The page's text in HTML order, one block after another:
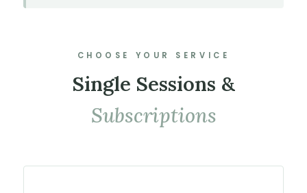
CHOOSE YOUR SERVICE
Single Sessions &
Subscriptions